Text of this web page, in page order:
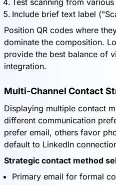
Test scanning from
Include brief text label
Position QR codes where
dominate the composition.
provide the best balance of
integration.
Multi-Channel Contact
Displaying multiple contact
different communication
prefer email, others favor
default to LinkedIn
Strategic contact method
Primary email for formal